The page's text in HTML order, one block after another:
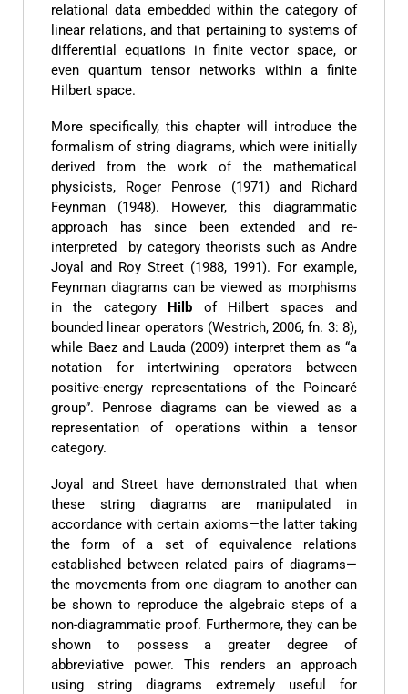
relational data embedded within the category of
linear relations, and that pertaining to systems of
differential equations in finite vector space, or
even quantum tensor networks within a finite
Hilbert space.
More specifically, this chapter will introduce the
formalism of string diagrams, which were initially
derived from the work of the mathematical
physicists, Roger Penrose (1971) and Richard
Feynman (1948). However, this diagrammatic
approach has since been extended and re-
interpreted by category theorists such as Andre
Joyal and Roy Street (1988, 1991). For example,
Feynman diagrams can be viewed as morphisms
in the category Hilb of Hilbert spaces and
bounded linear operators (Westrich, 2006, fn. 3: 8),
while Baez and Lauda (2009) interpret them as “a
notation for intertwining operators between
positive-energy representations of the Poincaré
group”. Penrose diagrams can be viewed as a
representation of operations within a tensor
category.
Joyal and Street have demonstrated that when
these string diagrams are manipulated in
accordance with certain axioms—the latter taking
the form of a set of equivalence relations
established between related pairs of diagrams—
the movements from one diagram to another can
be shown to reproduce the algebraic steps of a
non-diagrammatic proof. Furthermore, they can be
shown to possess a greater degree of
abbreviative power. This renders an approach
using string diagrams extremely useful for